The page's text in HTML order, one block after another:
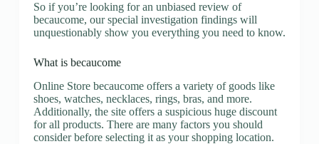
So if you’re looking for an unbiased review of
becaucome, our special investigation findings will
unquestionably show you everything you need to know.
What is becaucome
Online Store becaucome offers a variety of goods like
shoes, watches, necklaces, rings, bras, and more.
Additionally, the site offers a suspicious huge discount
for all products. There are many factors you should
consider before selecting it as your shopping location.